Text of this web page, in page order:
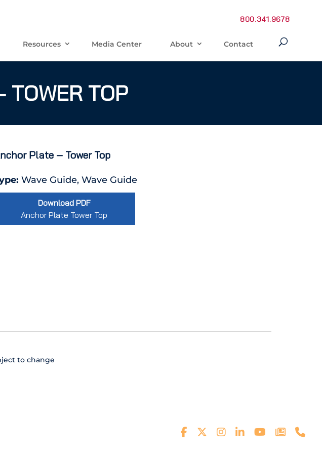
800.341.9678
Resources Media Center About Contact
TOWER TOP
Plate – Tower Top
Wave Guide, Wave Guide
Download PDF
Anchor Plate Tower Top
to change